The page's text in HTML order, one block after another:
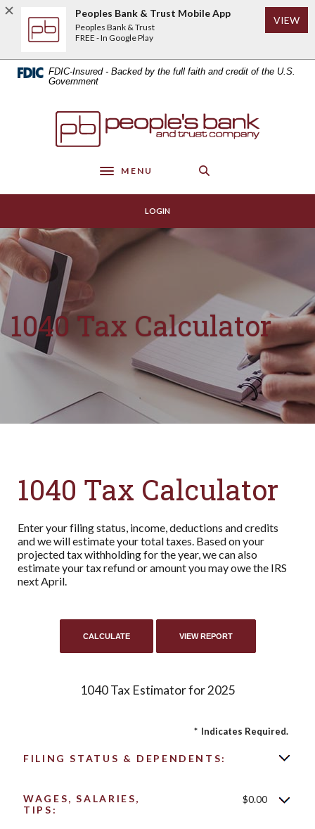
Home
content
Download
Acrobat
higher
FDIC-Insured - Backed by the full faith and credit of the U.S.
Government
Peoples Bank & Trust
Toggle navigation
MENU
LOGIN
1040 Tax Calculator
1040 Tax Calculator
Enter your filing status, income, deductions and credits
and we will estimate your total taxes. Based on your
projected tax withholding for the year, we can also
estimate your tax refund or amount you may owe the IRS
next April.
1040 Tax Estimator for 2025
* Indicates Required.
FILING STATUS & DEPENDENTS:
WAGES, SALARIES,
TIPS:
$0.00
Peoples Bank & Trust Mobile App
Peoples Bank & Trust
FREE - In Google Play
VIEW